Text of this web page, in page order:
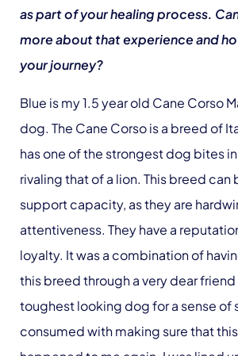
as part of your healing process.
more about that experience and
your journey?
Blue is my 1.5 year old Cane Corso
dog. The Cane Corso is a breed of
has one of the strongest dog bites
rivaling that of a lion. This breed can
support capacity, as they are
attentiveness. They have a
loyalty. It was a combination of
this breed through a very dear
toughest looking dog for a sense of
consumed with making sure that